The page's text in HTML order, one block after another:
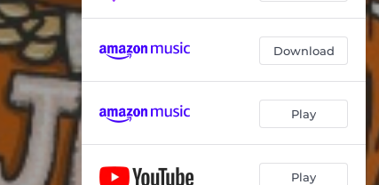
Double Standards 02:20
Daylight 02:45
Winning 02:35
Satish
Download
Play
Play